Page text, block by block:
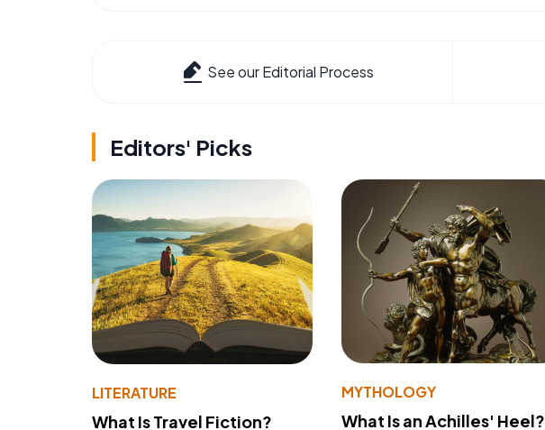
See our Editorial Process
Editors' Picks
LITERATURE
What Is Travel Fiction?
MYTHOLOGY
What Is an Achilles' Heel?